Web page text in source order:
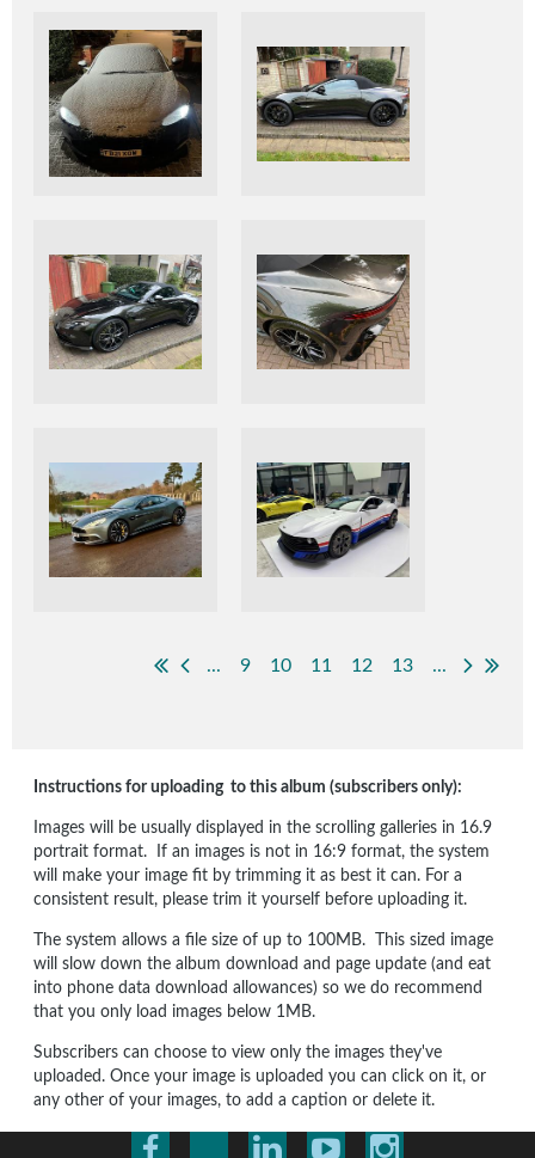
... 9 10 11 12 13 ...
Instructions for uploading to this album (subscribers only):
Images will be usually displayed in the scrolling galleries in 16.9
portrait format. If an images is not in 16:9 format, the system
will make your image fit by trimming it as best it can. For a
consistent result, please trim it yourself before uploading it.
The system allows a file size of up to 100MB. This sized image
will slow down the album download and page update (and eat
into phone data download allowances) so we do recommend
that you only load images below 1MB.
Subscribers can choose to view only the images they've
uploaded. Once your image is uploaded you can click on it, or
any other of your images, to add a caption or delete it.